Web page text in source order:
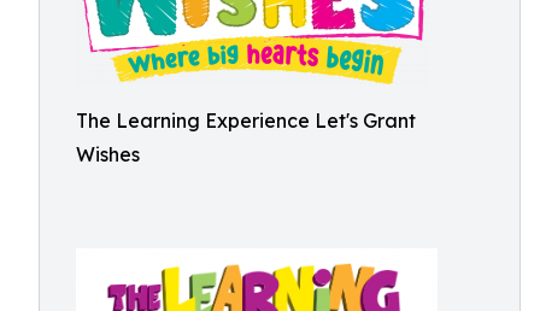
The Learning Experience Let's Grant
Wishes